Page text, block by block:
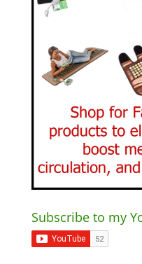
Subscribe to my